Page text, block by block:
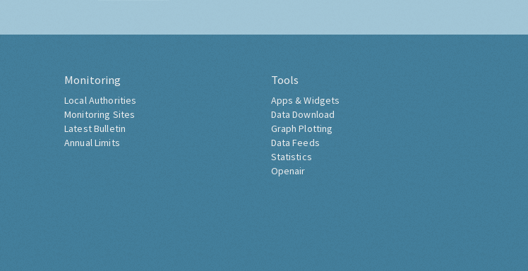
Monitoring
Local Authorities
Monitoring Sites
Latest Bulletin
Annual Limits
Tools
Apps & Widgets
Data Download
Graph Plotting
Data Feeds
Statistics
Openair